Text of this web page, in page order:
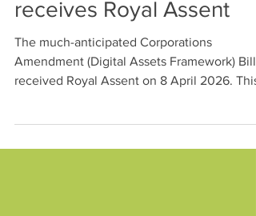
Assets Framework) Bill
receives Royal Assent
The much-anticipated Corporations